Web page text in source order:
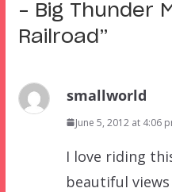
– Big Thunder
Railroad ”
smallworld
June 5, 2012 at 4:06
I love riding
beautiful